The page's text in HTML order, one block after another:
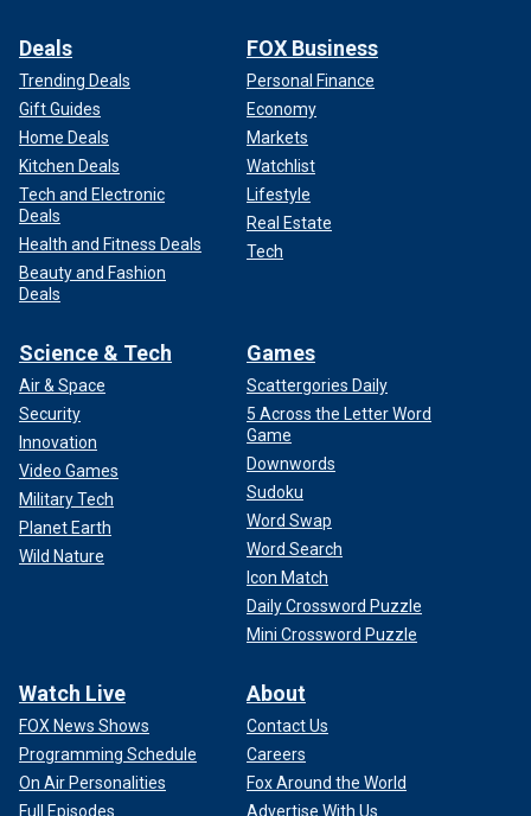
Deals
Trending Deals
Gift Guides
Home Deals
Kitchen Deals
Tech and Electronic
Deals
Health and Fitness Deals
Beauty and Fashion
Deals
FOX Business
Personal Finance
Economy
Markets
Watchlist
Lifestyle
Real Estate
Tech
Science & Tech
Air & Space
Security
Innovation
Video Games
Military Tech
Planet Earth
Wild Nature
Games
Scattergories Daily
5 Across the Letter Word
Game
Downwords
Sudoku
Word Swap
Word Search
Icon Match
Daily Crossword Puzzle
Mini Crossword Puzzle
Watch Live
FOX News Shows
Programming Schedule
On Air Personalities
Full Episodes
About
Contact Us
Careers
Fox Around the World
Advertise With Us